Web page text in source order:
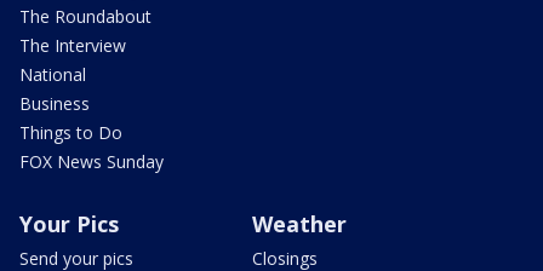
The Roundabout
The Interview
National
Business
Things to Do
FOX News Sunday
Your Pics
Send your pics
Weather
Closings